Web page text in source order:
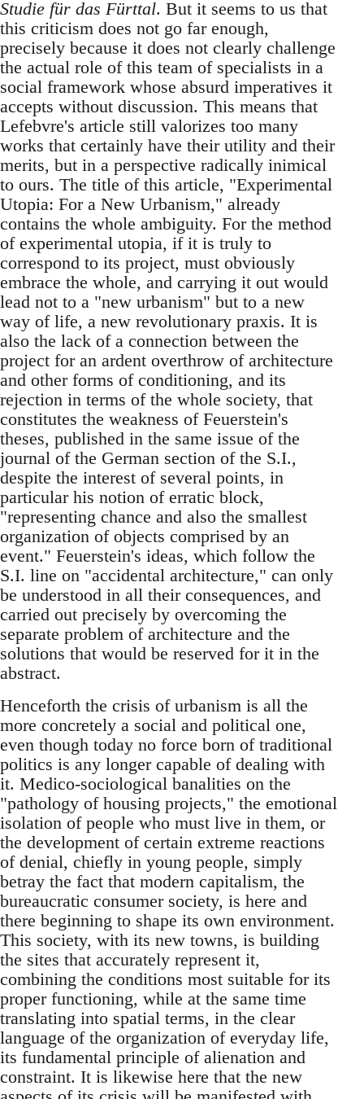
Studie für das Fürttal. But it seems to us that
this criticism does not go far enough,
precisely because it does not clearly challenge
the actual role of this team of specialists in a
social framework whose absurd imperatives it
accepts without discussion. This means that
Lefebvre's article still valorizes too many
works that certainly have their utility and their
merits, but in a perspective radically inimical
to ours. The title of this article, "Experimental
Utopia: For a New Urbanism," already
contains the whole ambiguity. For the method
of experimental utopia, if it is truly to
correspond to its project, must obviously
embrace the whole, and carrying it out would
lead not to a "new urbanism" but to a new
way of life, a new revolutionary praxis. It is
also the lack of a connection between the
project for an ardent overthrow of architecture
and other forms of conditioning, and its
rejection in terms of the whole society, that
constitutes the weakness of Feuerstein's
theses, published in the same issue of the
journal of the German section of the S.I.,
despite the interest of several points, in
particular his notion of erratic block,
"representing chance and also the smallest
organization of objects comprised by an
event." Feuerstein's ideas, which follow the
S.I. line on "accidental architecture," can only
be understood in all their consequences, and
carried out precisely by overcoming the
separate problem of architecture and the
solutions that would be reserved for it in the
abstract.
Henceforth the crisis of urbanism is all the
more concretely a social and political one,
even though today no force born of traditional
politics is any longer capable of dealing with
it. Medico-sociological banalities on the
"pathology of housing projects," the emotional
isolation of people who must live in them, or
the development of certain extreme reactions
of denial, chiefly in young people, simply
betray the fact that modern capitalism, the
bureaucratic consumer society, is here and
there beginning to shape its own environment.
This society, with its new towns, is building
the sites that accurately represent it,
combining the conditions most suitable for its
proper functioning, while at the same time
translating into spatial terms, in the clear
language of the organization of everyday life,
its fundamental principle of alienation and
constraint. It is likewise here that the new